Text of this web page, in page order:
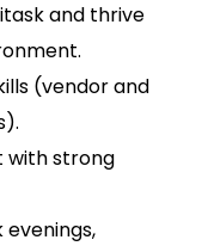
and thrive
(vendor and
with strong